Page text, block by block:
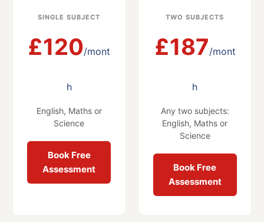
SINGLE SUBJECT
£120/mont
h
English, Maths or
Science
Book Free
Assessment
TWO SUBJECTS
£187/mont
h
Any two subjects:
English, Maths or
Science
Book Free
Assessment